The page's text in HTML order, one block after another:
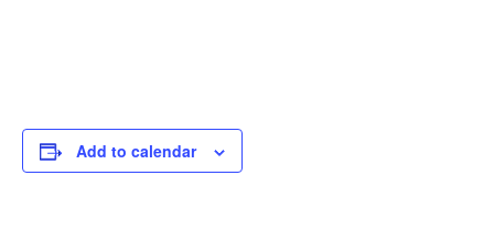
Add to calendar